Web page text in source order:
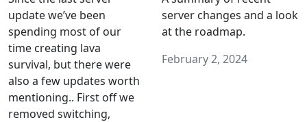
update we’ve been
spending most of our
time creating lava
survival, but there were
also a few updates worth
mentioning.. First off we
removed switching,
server changes and a look
at the roadmap.
February 2, 2024